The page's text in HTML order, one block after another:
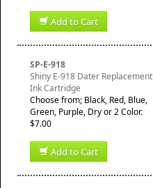
Add to Cart
SP-E-918
Shiny E-918 Dater Replacement
Ink Cartridge
Choose from; Black, Red, Blue,
Green, Purple, Dry or 2 Color.
$7.00
Add to Cart